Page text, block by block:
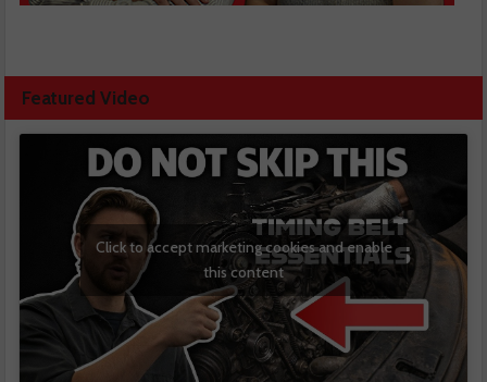
Featured Video
Click to accept marketing cookies and enable
this content